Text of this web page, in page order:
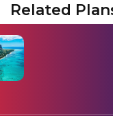
Related